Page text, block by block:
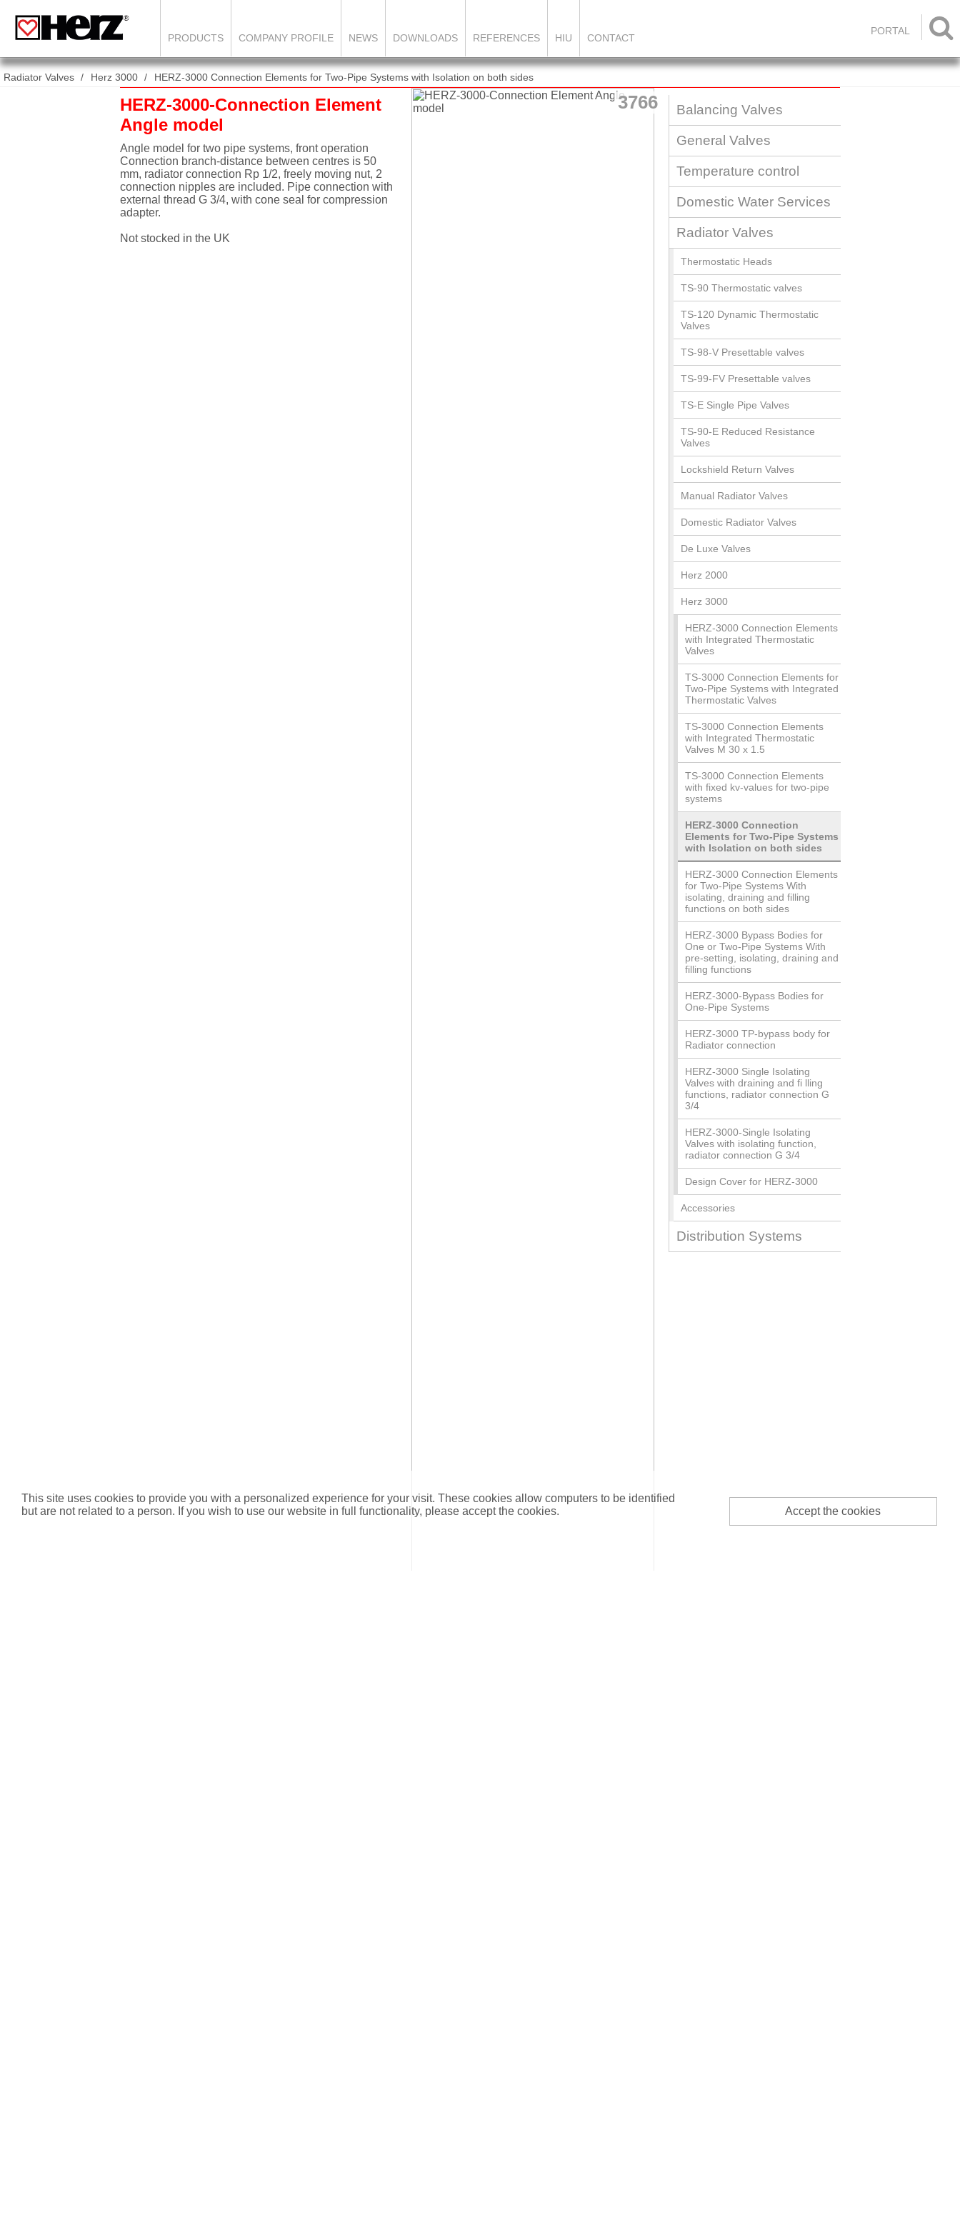
This site uses cookies to provide you with a personalized experience for your visit. These cookies allow computers to be identified
but are not related to a person. If you wish to use our website in full functionality, please accept the cookies.
Accept the cookies

PRODUCTS COMPANY PROFILE NEWS DOWNLOADS REFERENCES HIU CONTACT
PORTAL
Radiator Valves Herz 3000 HERZ-3000 Connection Elements for Two-Pipe Systems with Isolation on both sides
3766
HERZ-3000-Connection Element
Angle model
Angle model for two pipe systems, front operation
Connection branch-distance between centres is 50
mm, radiator connection Rp 1/2, freely moving nut, 2
connection nipples are included. Pipe connection with
external thread G 3/4, with cone seal for compression
adapter.
Not stocked in the UK
Balancing Valves
General Valves
Temperature control
Domestic Water Services
Radiator Valves
Thermostatic Heads
TS-90 Thermostatic valves
TS-120 Dynamic Thermostatic
Valves
TS-98-V Presettable valves
TS-99-FV Presettable valves
TS-E Single Pipe Valves
TS-90-E Reduced Resistance
Valves
Lockshield Return Valves
Manual Radiator Valves
Domestic Radiator Valves
De Luxe Valves
Herz 2000
Herz 3000
HERZ-3000 Connection Elements
with Integrated Thermostatic
Valves
TS-3000 Connection Elements for
Two-Pipe Systems with Integrated
Thermostatic Valves
TS-3000 Connection Elements
with Integrated Thermostatic
Valves M 30 x 1.5
TS-3000 Connection Elements
with fixed kv-values for two-pipe
systems
HERZ-3000 Connection
Elements for Two-Pipe Systems
with Isolation on both sides
HERZ-3000 Connection Elements
for Two-Pipe Systems With
isolating, draining and filling
functions on both sides
HERZ-3000 Bypass Bodies for
One or Two-Pipe Systems With
pre-setting, isolating, draining and
filling functions
HERZ-3000-Bypass Bodies for
One-Pipe Systems
HERZ-3000 TP-bypass body for
Radiator connection
HERZ-3000 Single Isolating
Valves with draining and fi lling
functions, radiator connection G
3/4
HERZ-3000-Single Isolating
Valves with isolating function,
radiator connection G 3/4
Design Cover for HERZ-3000
Accessories
Distribution Systems